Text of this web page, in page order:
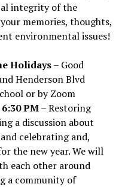
integrity of the
memories, thoughts,
environmental issues!
Holidays– Good
Henderson Blvd
or by Zoom
PM– Restoring
a discussion about
celebrating and,
the new year. We will
each other around
a community of